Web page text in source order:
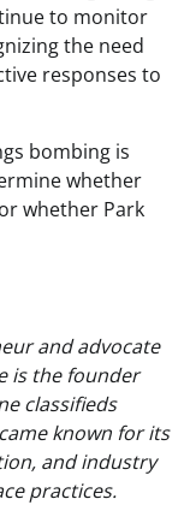
to monitor
the need
responses to
bombing is
whether
whether Park
and advocate
is the founder
classifieds
known for its
and industry
practices.